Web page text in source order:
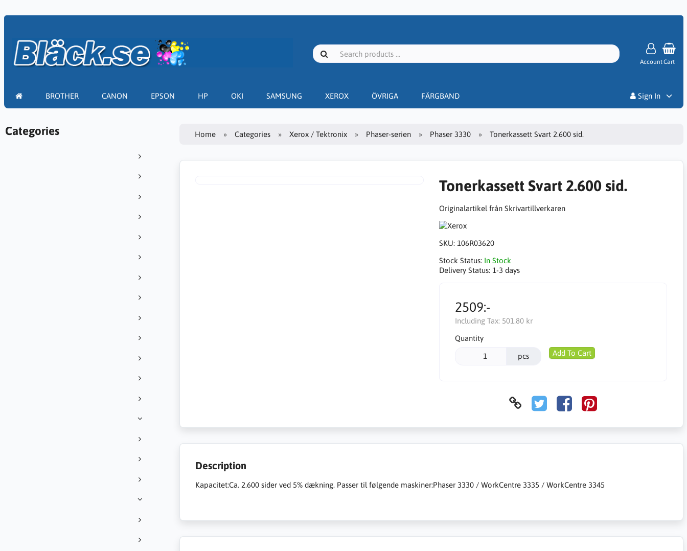
AccountCart
BROTHER CANON EPSON HP OKI SAMSUNG XEROX ÖVRIGA FÄRGBAND
Sign In
Categories Home Categories Xerox / Tektronix Phaser-serien Phaser 3330 Tonerkassett Svart 2.600 sid.
Tonerkassett Svart 2.600 sid.
Originalartikel från Skrivartillverkaren
SKU: 106R03620
Stock Status: In Stock
Delivery Status: 1-3 days
2509:-
Including Tax: 501.80 kr
Quantity
pcs Add To Cart
Description
Kapacitet:Ca. 2.600 sider ved 5% dækning. Passer til følgende maskiner:Phaser 3330 / WorkCentre 3335 / WorkCentre 3345